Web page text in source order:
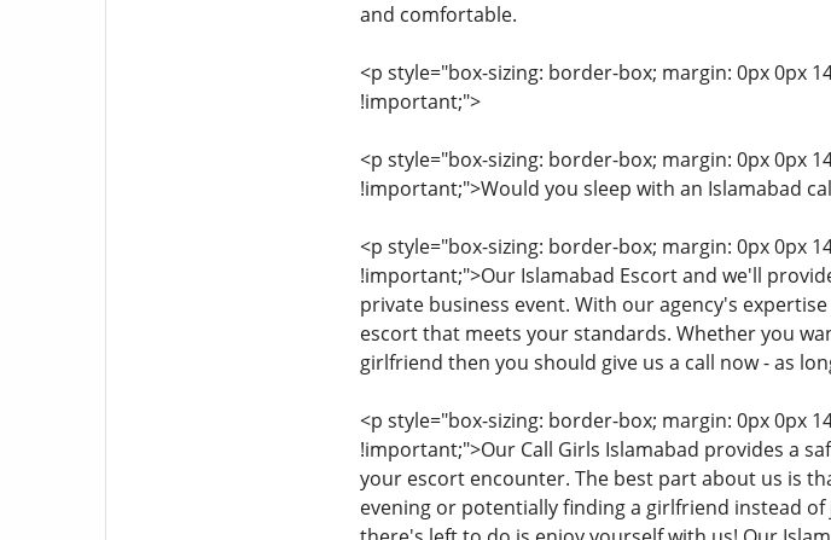
and comfortable.
<p style="box-sizing: border-box; margin: 0px 0px
!important;">
<p style="box-sizing: border-box; margin: 0px 0px
!important;">Would you sleep with an Islamabad
<p style="box-sizing: border-box; margin: 0px 0px
!important;">Our Islamabad Escort and we'll
private business event. With our agency's
escort that meets your standards. Whether you
girlfriend then you should give us a call now - as
<p style="box-sizing: border-box; margin: 0px 0px
!important;">Our Call Girls Islamabad provides a
your escort encounter. The best part about us is
evening or potentially finding a girlfriend instead